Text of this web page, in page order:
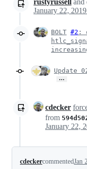
rustyrussell and
January 22,
BOLT #2 :
Update
…
cdecker
from
cdeckercommentedJan